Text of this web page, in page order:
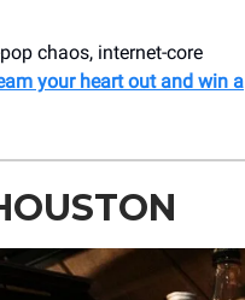
chaos, internet-core
your heart out and win a